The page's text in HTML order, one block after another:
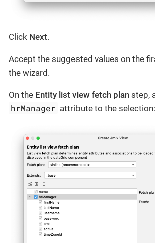
Click Next.
Accept the suggested values on the
the wizard.
On the Entity list view fetch plan step,
hrManager attribute to the selection: